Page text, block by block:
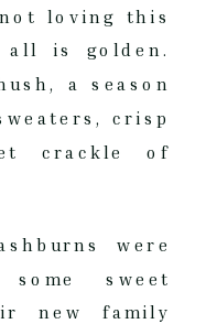
loving this
all is golden.
a season
crisp
crackle of
were
sweet
new family